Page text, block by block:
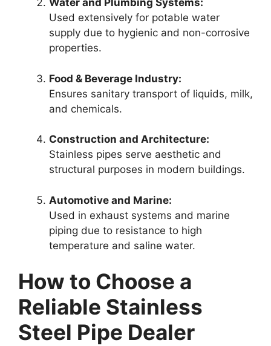
Water and Plumbing Systems:
Used extensively for potable water
supply due to hygienic and non-corrosive
properties.
Food & Beverage Industry:
Ensures sanitary transport of liquids, milk,
and chemicals.
Construction and Architecture:
Stainless pipes serve aesthetic and
structural purposes in modern buildings.
Automotive and Marine:
Used in exhaust systems and marine
piping due to resistance to high
temperature and saline water.
How to Choose a
Reliable Stainless
Steel Pipe Dealer